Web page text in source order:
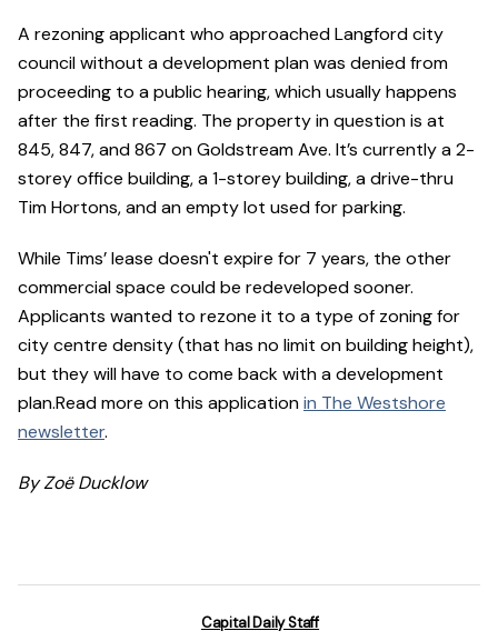
A rezoning applicant who approached Langford city
council without a development plan was denied from
proceeding to a public hearing, which usually happens
after the first reading. The property in question is at
845, 847, and 867 on Goldstream Ave. It’s currently a 2-
storey office building, a 1-storey building, a drive-thru
Tim Hortons, and an empty lot used for parking.
While Tims’ lease doesn't expire for 7 years, the other
commercial space could be redeveloped sooner.
Applicants wanted to rezone it to a type of zoning for
city centre density (that has no limit on building height),
but they will have to come back with a development
plan.Read more on this applicationin The Westshore
newsletter.
By Zoë Ducklow
Capital Daily Staff